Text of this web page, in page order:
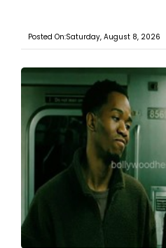
Posted On:Saturday, August 8, 2026